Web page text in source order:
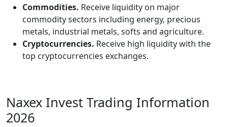
Commodities. Receive liquidity on major
commodity sectors including energy, precious
metals, industrial metals, softs and agriculture.
Cryptocurrencies. Receive high liquidity with the
top cryptocurrencies exchanges.
Naxex Invest Trading Information
2026